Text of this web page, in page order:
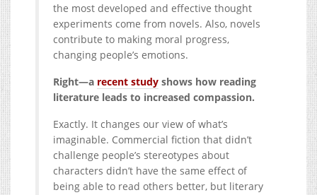
the most developed and effective thought
experiments come from novels. Also, novels
contribute to making moral progress,
changing people’s emotions.
Right—a recent study shows how reading
literature leads to increased compassion.
Exactly. It changes our view of what’s
imaginable. Commercial fiction that didn’t
challenge people’s stereotypes about
characters didn’t have the same effect of
being able to read others better, but literary